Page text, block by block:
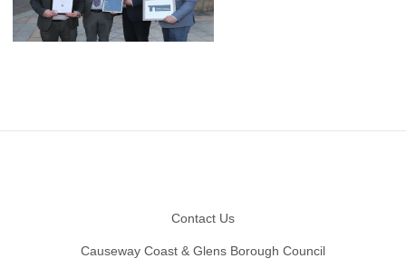
Contact Us
Causeway Coast & Glens Borough Council